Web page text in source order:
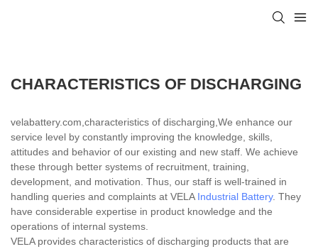
CHARACTERISTICS OF DISCHARGING
velabattery.com,characteristics of discharging,We enhance our
service level by constantly improving the knowledge, skills,
attitudes and behavior of our existing and new staff. We achieve
these through better systems of recruitment, training,
development, and motivation. Thus, our staff is well-trained in
handling queries and complaints at VELA Industrial Battery. They
have considerable expertise in product knowledge and the
operations of internal systems.
VELA provides characteristics of discharging products that are